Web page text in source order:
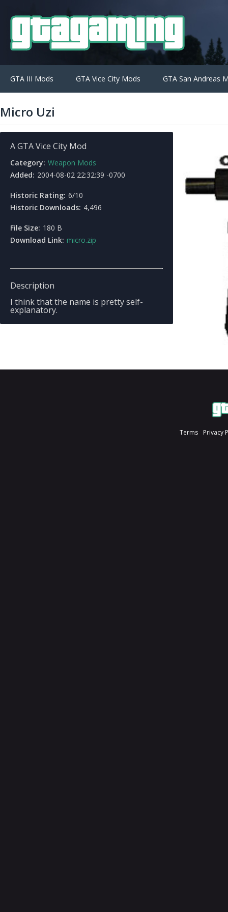
GTA III Mods GTA Vice City Mods GTA San Andreas
Micro Uzi
A GTA Vice City Mod
Category: Weapon Mods
Added: 2004-08-02 22:32:39 -0700
Historic Rating: 6/10
Historic Downloads: 4,496
File Size: 180 B
Download Link: micro.zip
Description
I think that the name is pretty self-
explanatory.
Terms Privacy